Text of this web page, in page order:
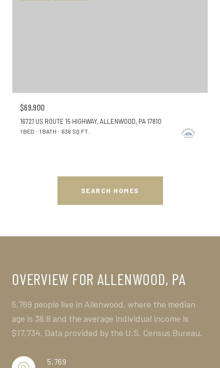
$69,900
16721 US ROUTE 15 HIGHWAY, ALLENWOOD, PA 17810
1 BED 1 BATH 636 SQ.FT.
SEARCH HOMES
OVERVIEW FOR ALLENWOOD, PA
5,769 people live in Allenwood, where the median
age is 38.8 and the average individual income is
$17,734. Data provided by the U.S. Census Bureau.
5,769